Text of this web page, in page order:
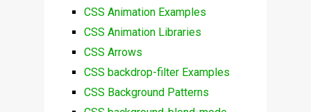
CSS Animation Examples
CSS Animation Libraries
CSS Arrows
CSS backdrop-filter Examples
CSS Background Patterns